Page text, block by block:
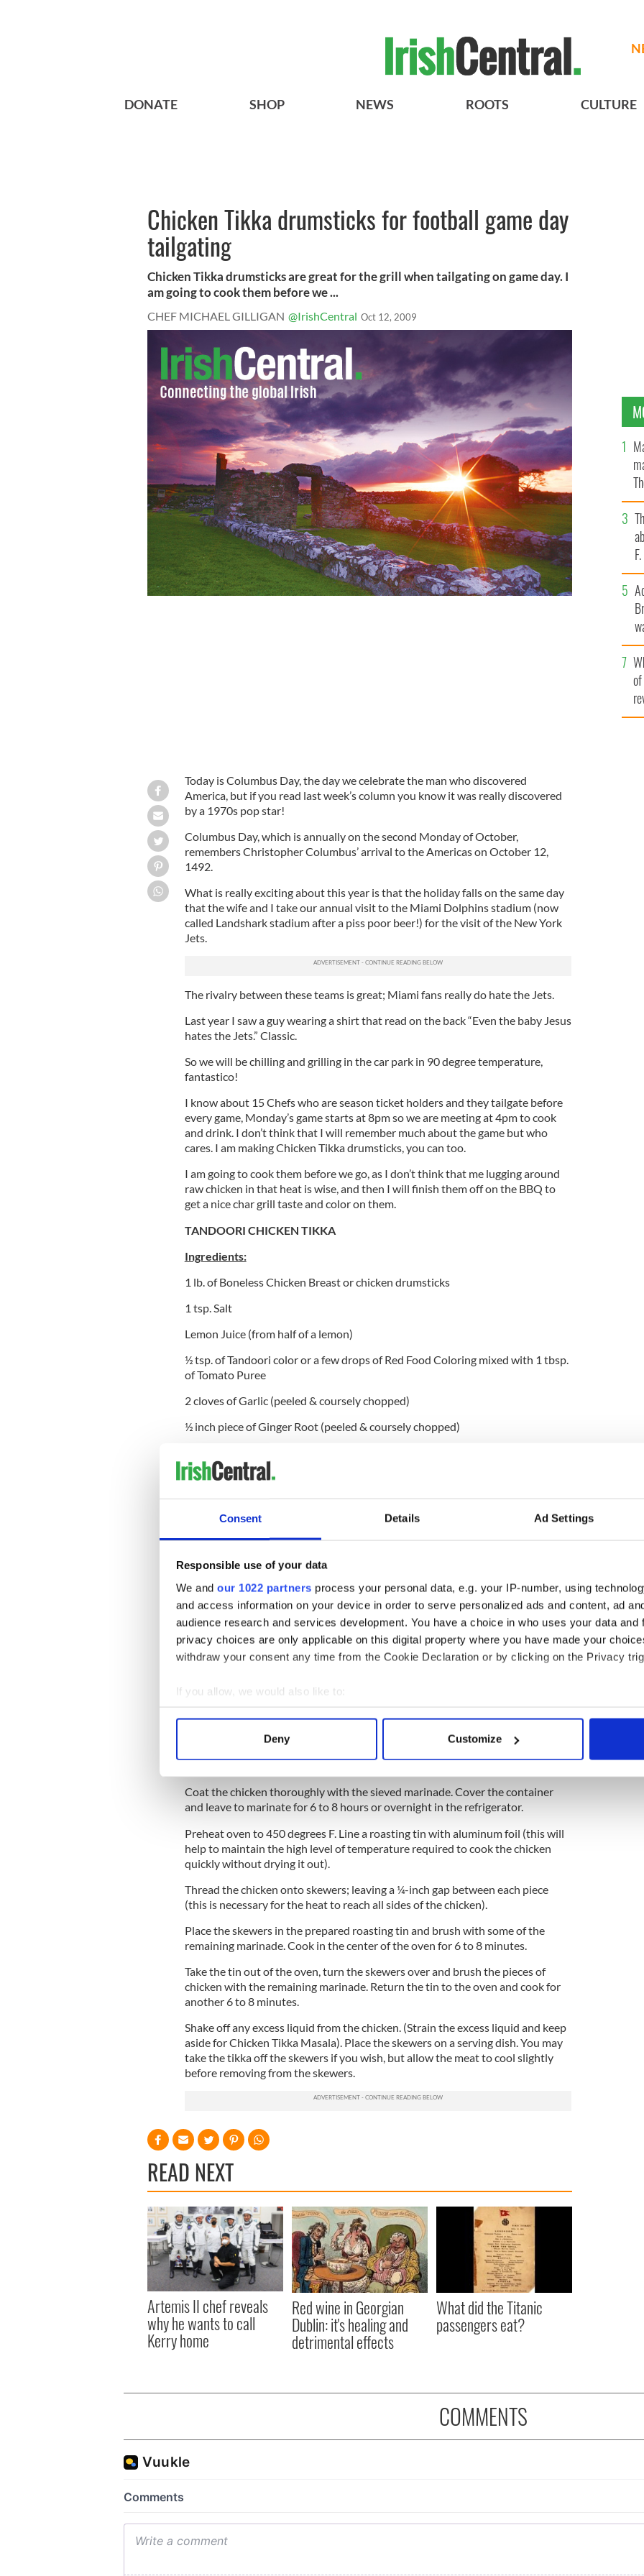
Consent Details Ad Settings
Responsible use of your data
We and our 1022 partners process your personal data, e.g. your IP-number, using
and access information on your device in order to serve personalized ads and content, ad
audience research and services development. You have a choice in who uses your data and
privacy choices are only applicable on this digital property where you have made your
withdraw your consent any time from the Cookie Declaration or by clicking on the Privacy
If you allow, we would also like to:
Collect information about your geographical location which can be accurate to within
Find out more about how your personal data is processed and set your preferences in the
information about your use of our site with our social media, advertising and analytics
other information that you’ve provided to them or that they’ve collected from your use of their
Deny Customize
DONATE SHOP NEWS ROOTS CULTURE
Chicken Tikka drumsticks for football game day
tailgating
Chicken Tikka drumsticks are great for the grill when tailgating on game day. I
am going to cook them before we ...
CHEF MICHAEL GILLIGAN @IrishCentral Oct 12, 2009
Today is Columbus Day, the day we celebrate the man who discovered
America, but if you read last week’s column you know it was really discovered
by a 1970s pop star!
Columbus Day, which is annually on the second Monday of October,
remembers Christopher Columbus’ arrival to the Americas on October 12,
1492.
What is really exciting about this year is that the holiday falls on the same day
that the wife and I take our annual visit to the Miami Dolphins stadium (now
called Landshark stadium after a piss poor beer!) for the visit of the New York
Jets.
The rivalry between these teams is great; Miami fans really do hate the Jets.
Last year I saw a guy wearing a shirt that read on the back “Even the baby Jesus
hates the Jets.” Classic.
So we will be chilling and grilling in the car park in 90 degree temperature,
fantastico!
I know about 15 Chefs who are season ticket holders and they tailgate before
every game, Monday’s game starts at 8pm so we are meeting at 4pm to cook
and drink. I don’t think that I will remember much about the game but who
cares. I am making Chicken Tikka drumsticks, you can too.
I am going to cook them before we go, as I don’t think that me lugging around
raw chicken in that heat is wise, and then I will finish them off on the BBQ to
get a nice char grill taste and color on them.
TANDOORI CHICKEN TIKKA
Ingredients:
1 lb. of Boneless Chicken Breast or chicken drumsticks
1 tsp. Salt
Lemon Juice (from half of a lemon)
½ tsp. of Tandoori color or a few drops of Red Food Coloring mixed with 1 tbsp.
of Tomato Puree
2 cloves of Garlic (peeled & coursely chopped)
½ inch piece of Ginger Root (peeled & coursely chopped)
½ tsp. of Garam Masala Powder {or just use curry powder}
¼ of a whole Nutmeg (finely grated)
½ tsp. Red Chilli Powder
Method:
Cut the chicken into 1-inch cubes. Sprinkle with ½ teaspoon of salt from the
for 30 minutes.
Put the rest of the ingredients into an electric food processor or liquidizer and
blend until smooth. Put this marinade into a sieve and hold the sieve over the
Coat the chicken thoroughly with the sieved marinade. Cover the container
and leave to marinate for 6 to 8 hours or overnight in the refrigerator.
Preheat oven to 450 degrees F. Line a roasting tin with aluminum foil (this will
help to maintain the high level of temperature required to cook the chicken
quickly without drying it out).
Thread the chicken onto skewers; leaving a ¼-inch gap between each piece
(this is necessary for the heat to reach all sides of the chicken).
Place the skewers in the prepared roasting tin and brush with some of the
remaining marinade. Cook in the center of the oven for 6 to 8 minutes.
Take the tin out of the oven, turn the skewers over and brush the pieces of
chicken with the remaining marinade. Return the tin to the oven and cook for
another 6 to 8 minutes.
Shake off any excess liquid from the chicken. (Strain the excess liquid and keep
aside for Chicken Tikka Masala). Place the skewers on a serving dish. You may
take the tikka off the skewers if you wish, but allow the meat to cool slightly
before removing from the skewers.
READ NEXT
Artemis II chef reveals
why he wants to call
Kerry home
Red wine in Georgian
Dublin: it's healing and
detrimental effects
What did the Titanic
passengers eat?
COMMENTS